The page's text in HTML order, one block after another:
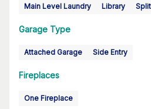
Main Level Laundry
Library
Garage Type
Attached Garage Side Entry
Fireplaces
One Fireplace